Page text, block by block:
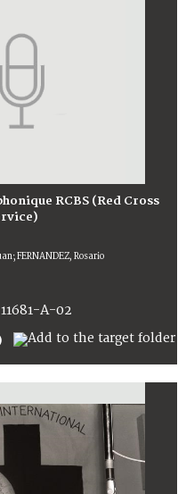
RCBS (Red Cross
FERNANDEZ, Rosario
A-02